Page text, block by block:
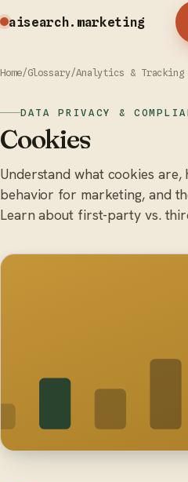
aisearch.marketing
Home/Glossary/Analytics & Tracking
DATA PRIVACY &
Cookies
Understand what cookies
behavior for marketing, and
Learn about first-party vs.